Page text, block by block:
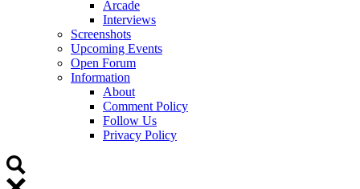
Arcade
Interviews
Screenshots
Upcoming Events
Open Forum
Information
About
Comment Policy
Follow Us
Privacy Policy